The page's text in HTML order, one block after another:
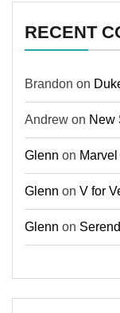
RECENT
Brandon on
Andrew on New
Glenn on
Glenn on V for
Glenn on